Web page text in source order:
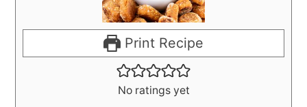
Print Recipe
No ratings yet